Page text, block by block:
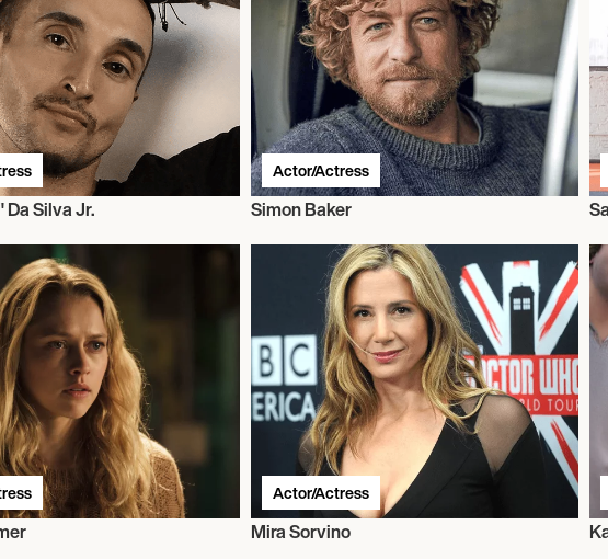
Silva Jr.
Actor/Actress
Simon Baker
Actor/Actress
Mira Sorvino